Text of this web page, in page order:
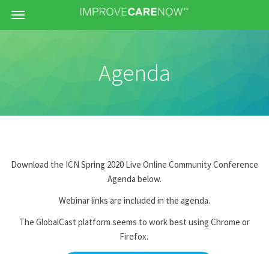
Menu
Agenda
Download the ICN Spring 2020 Live Online Community Conference
Agenda below.
Webinar links are included in the agenda.
The GlobalCast platform seems to work best using Chrome or
Firefox.